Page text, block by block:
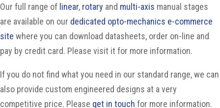
Our full range of linear, rotary and multi-axis manual stages
are available on our dedicated opto-mechanics e-commerce
site where you can download datasheets, order on-line and
pay by credit card. Please visit it for more information.
If you do not find what you need in our standard range, we can
also provide custom engineered designs at a very
competitive price. Please get in touch for more information.